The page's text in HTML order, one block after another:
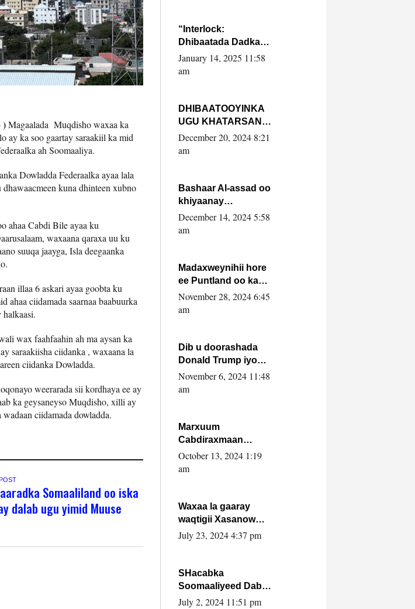
)Magaalada Muqdisho waxaa ka
ay ka soo gaartay saraakiil ka mid
ah Soomaaliya.
Dowladda Federaalka ayaa lala
kuna dhinteen xubno
ahaa Cabdi Bile ayaa ku
waxaana qaraxa uu ku
suuqa jaayga, Isla deegaanka
illaa 6 askari ayaa goobta ku
ahaa ciidamada saarnaa baabuurka
halkaasi.
wax faahfaahin ah ma aysan ka
saraakiisha ciidanka , waxaana la
ciidanka Dowladda.
weerarada sii kordhaya ee ay
ka geysaneyso Muqdisho, xilli ay
ciidamada dowladda.
Somaaliland oo iska
dalab ugu yimid Muuse
“Interlock:
Dhibaatada Dadka
Muqdisho”
January 14, 2025 11:58
am
DHIBAATOOYINKA
UGU KHATARSAN
EE XASAN DAL
DULEEYE IYO
FARMAAJO BAL ISU
DHAGEYSTA?
December 20, 2024 8:21
am
Bashaar Al-assad oo
khiyaanay
lataliyeyaashiisa
ammniga militariga,
xafiiskiisa
December 14, 2024 5:58
am
Madaxweynihii hore
ee Puntland oo ka
dowladda federaalka
iyo Jubbaland in uu
November 28, 2024 6:45
am
Dib u doorashada
Donald Trump iyo
siday u saameyn
karto Soomaaliya
November 6, 2024 11:48
am
Marxuum
Cabdiraxmaan
Cabdulle Cismaan –
Shuuke“Nin culus
la buuxin Karin”.
October 13, 2024 1:19
am
Waxaa la gaaray
waqtigii Xasanow
Villa Somalia ka soo
July 23, 2024 4:37 pm
SHacabka
Soomaaliyeed Dabka
Ha qaado hana
July 2, 2024 11:51 pm